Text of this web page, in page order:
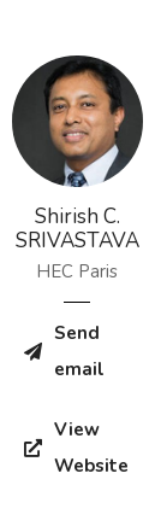
Shirish C.
SRIVASTAVA
HEC Paris
Send
email
View
Website